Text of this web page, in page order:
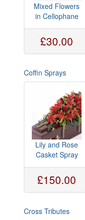
Mixed Flowers
in Cellophane
£30.00
Coffin Sprays
Lily and Rose
Casket Spray
£150.00
Cross Tributes